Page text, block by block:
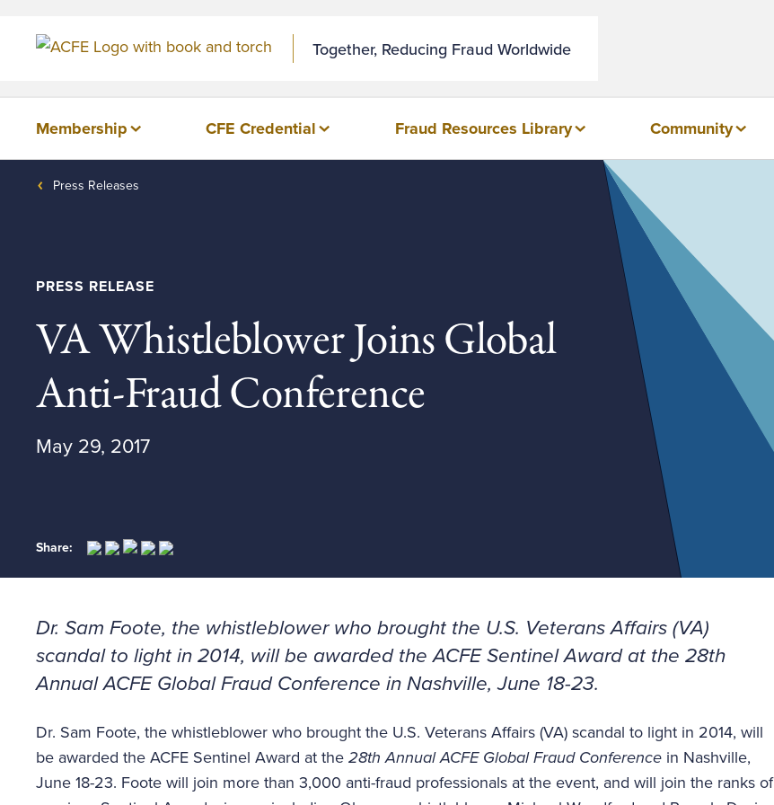
Together, Reducing Fraud Worldwide
Membership CFE Credential Fraud Resources Library Community
Press Releases
PRESS RELEASE
VA Whistleblower Joins Global
Anti-Fraud Conference
May 29, 2017
Share:
Dr. Sam Foote, the whistleblower who brought the U.S. Veterans Affairs (VA)
scandal to light in 2014, will be awarded the ACFE Sentinel Award at the 28th
Annual ACFE Global Fraud Conference in Nashville, June 18-23.
Dr. Sam Foote, the whistleblower who brought the U.S. Veterans Affairs (VA) scandal to light in 2014, will
be awarded the ACFE Sentinel Award at the 28th Annual ACFE Global Fraud Conference in Nashville,
June 18-23. Foote will join more than 3,000 anti-fraud professionals at the event, and will join the ranks of